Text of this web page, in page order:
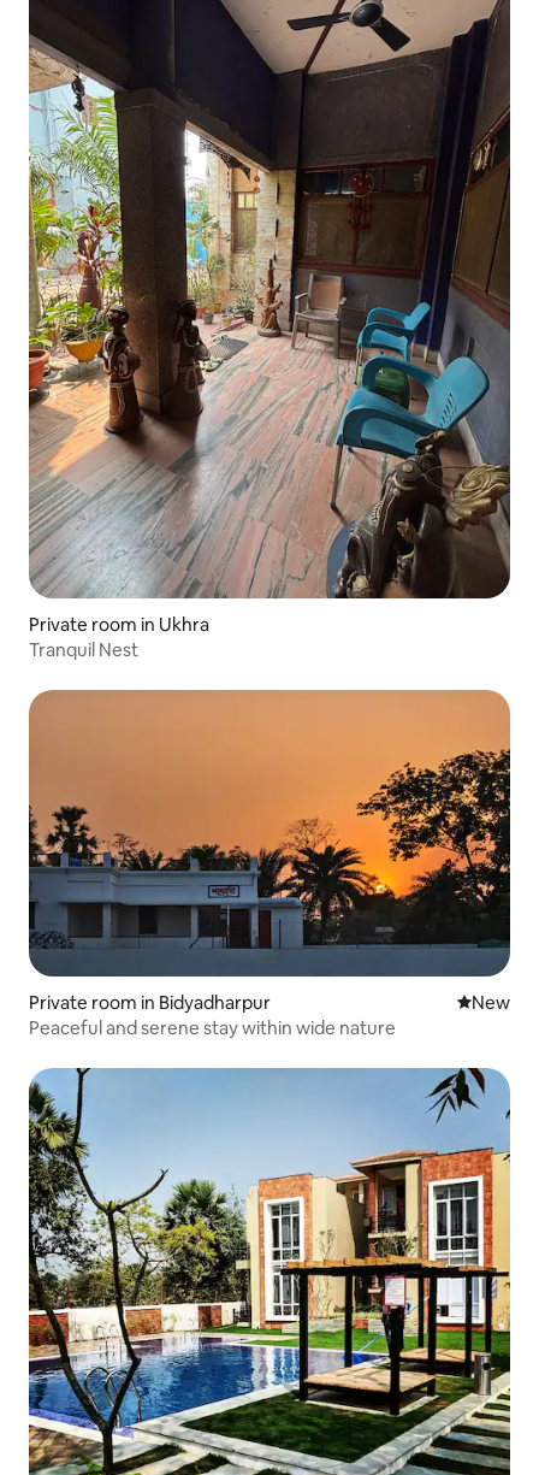
Private room in Ukhra
Tranquil Nest
Private room in Bidyadharpur New
New
Peaceful and serene stay within wide nature